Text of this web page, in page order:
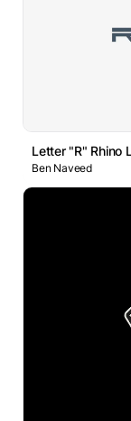
Letter "R" Rhino
Ben Naveed